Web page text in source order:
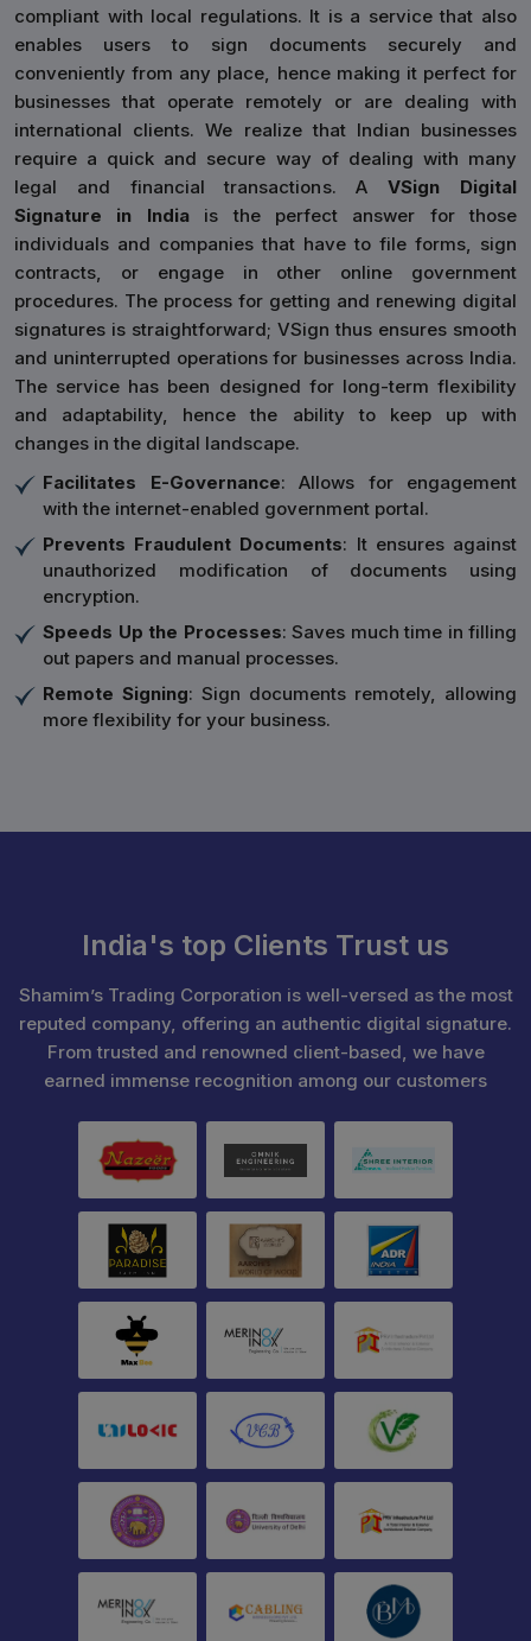
compliant with local regulations. It is a service that also
enables users to sign documents securely and
conveniently from any place, hence making it perfect for
businesses that operate remotely or are dealing with
international clients. We realize that Indian businesses
require a quick and secure way of dealing with many
legal and financial transactions. AVSign Digital
Signature in Indiais the perfect answer for those
individuals and companies that have to file forms, sign
contracts, or engage in other online government
procedures. The process for getting and renewing digital
signatures is straightforward; VSign thus ensures smooth
and uninterrupted operations for businesses across India.
The service has been designed for long-term flexibility
and adaptability, hence the ability to keep up with
changes in the digital landscape.
Facilitates E-Governance: Allows for engagement
with the internet-enabled government portal.
Prevents Fraudulent Documents: It ensures against
unauthorized modification of documents using
encryption.
Speeds Up the Processes: Saves much time in filling
out papers and manual processes.
Remote Signing: Sign documents remotely, allowing
more flexibility for your business.
India's top Clients Trust us
Shamim’s Trading Corporation is well-versed as the most
reputed company, offering an authentic digital signature.
From trusted and renowned client-based, we have
earned immense recognition among our customers